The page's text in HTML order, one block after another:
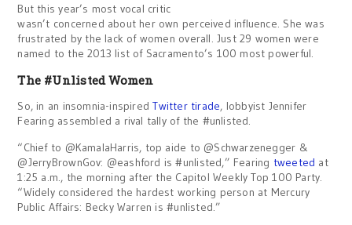
But this year’s most vocal critic
wasn’t concerned about her own perceived influence. She was
frustrated by the lack of women overall. Just 29 women were
named to the 2013 list of Sacramento’s 100 most powerful.
The #Unlisted Women
So, in an insomnia-inspiredTwitter tirade, lobbyist Jennifer
Fearing assembled a rival tally of the #unlisted.
“Chief to @KamalaHarris, top aide to @Schwarzenegger &
@JerryBrownGov: @eashford is #unlisted,” Fearing tweeted at
1:25 a.m., the morning after the Capitol Weekly Top 100 Party.
“Widely considered the hardest working person at Mercury
Public Affairs: Becky Warren is #unlisted.”